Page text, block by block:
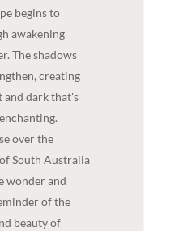
begins to
awakening
The shadows
creating
dark that's
over the
South Australia
wonder and
of the
beauty of